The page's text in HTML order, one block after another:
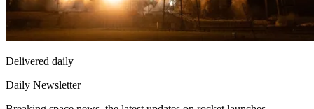
Delivered daily
Daily Newsletter